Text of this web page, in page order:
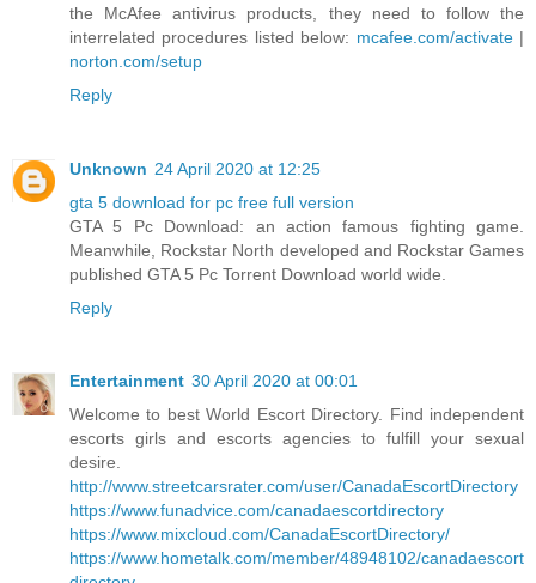
the McAfee antivirus products, they need to follow the
interrelated procedures listed below: mcafee.com/activate|
norton.com/setup
Reply
Unknown 24 April 2020 at 12:25
gta 5 download for pc free full version
GTA 5 Pc Download: an action famous fighting game.
Meanwhile, Rockstar North developed and Rockstar Games
published GTA 5 Pc Torrent Download world wide.
Reply
Entertainment 30 April 2020 at 00:01
Welcome to best World Escort Directory. Find independent
escorts girls and escorts agencies to fulfill your sexual
desire.
http://www.streetcarsrater.com/user/CanadaEscortDirectory
https://www.funadvice.com/canadaescortdirectory
https://www.mixcloud.com/CanadaEscortDirectory/
https://www.hometalk.com/member/48948102/canadaescort